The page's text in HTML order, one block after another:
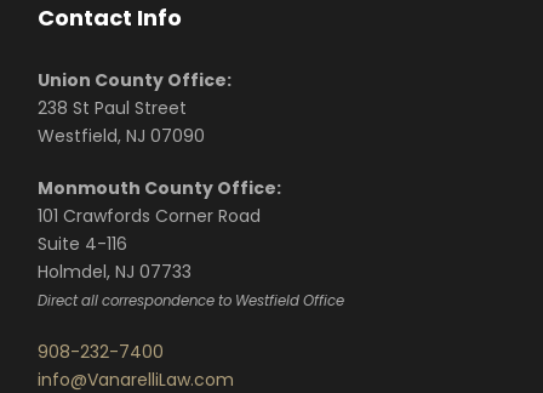
Contact Info
Union County Office:
238 St Paul Street
Westfield, NJ 07090
Monmouth County Office:
101 Crawfords Corner Road
Suite 4-116
Holmdel, NJ 07733
Direct all correspondence to Westfield Office
908-232-7400
info@VanarelliLaw.com